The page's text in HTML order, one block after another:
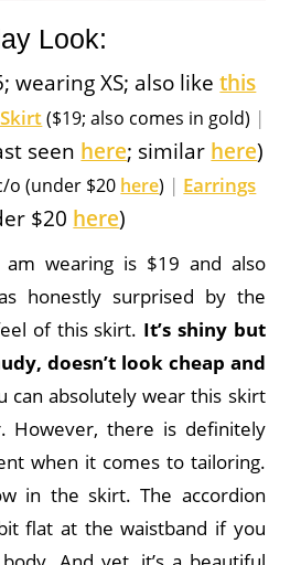
Look:
wearing XS; also likethis
($19; also comes in gold) |
seen here; similar here)
o (under $20 here) | Earrings
$20 here)
am wearing is $19 and also
honestly surprised by the
of this skirt. It’s shiny but
doesn’t look cheap and
can absolutely wear this skirt
However, there is definitely
when it comes to tailoring.
in the skirt. The accordion
flat at the waistband if you